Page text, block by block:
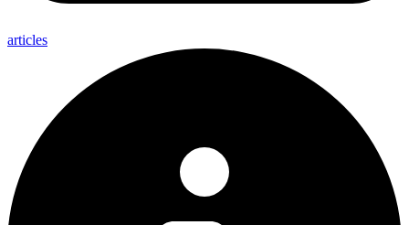
articles